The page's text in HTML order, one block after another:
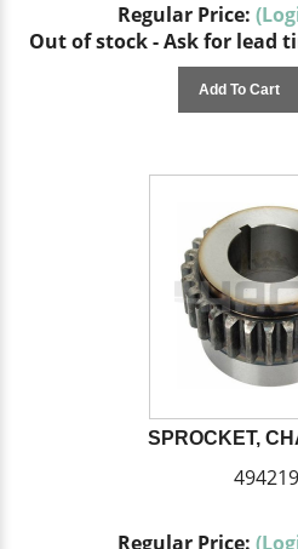
Regular Price:
Out of stock - Ask for lead
Add To Cart
SPROCKET,
Regular Price: